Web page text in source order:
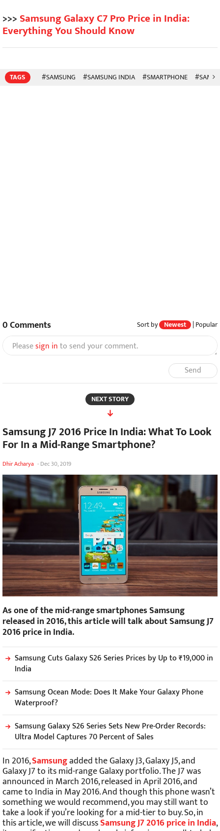
>>> Samsung Galaxy C7 Pro Price in India:
Everything You Should Know
TAGS #SAMSUNG #SAMSUNG INDIA #SMARTPHONE
0Comments Sort by Newest | Popular
Pleasesign into send your comment.
Send
NEXT STORY
Samsung J7 2016 Price In India: What To Look
For In a Mid-Range Smartphone?
Dhir Acharya - Dec 30, 2019
As one of the mid-range smartphones Samsung
released in 2016, this article will talk about Samsung J7
2016 price in India.
Samsung Cuts Galaxy S26 Series Prices by Up to ₹19,000 in
India
Samsung Ocean Mode: Does It Make Your Galaxy Phone
Waterproof?
Samsung Galaxy S26 Series Sets New Pre-Order Records:
Ultra Model Captures 70 Percent of Sales
In 2016,Samsungadded the Galaxy J3, Galaxy J5, and
Galaxy J7 to its mid-range Galaxy portfolio. The J7 was
announced in March 2016, released in April 2016, and
came to India in May 2016. And though this phone wasn’t
something we would recommend, you may still want to
take a look if you’re looking for a mid-tier to buy. So, in
this article, we will discussSamsung J7 2016 price in India,